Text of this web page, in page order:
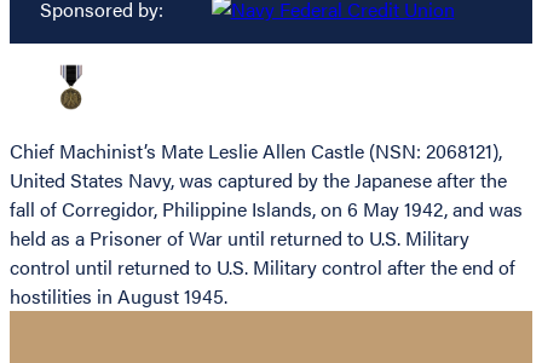
Sponsored by:
Chief Machinist’s Mate Leslie Allen Castle (NSN: 2068121),
United States Navy, was captured by the Japanese after the
fall of Corregidor, Philippine Islands, on 6 May 1942, and was
held as a Prisoner of War until returned to U.S. Military
control until returned to U.S. Military control after the end of
hostilities in August 1945.